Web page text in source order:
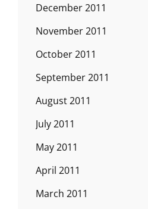
December 2011
November 2011
October 2011
September 2011
August 2011
July 2011
May 2011
April 2011
March 2011